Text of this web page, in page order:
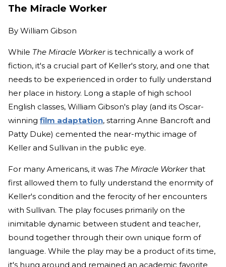
The Miracle Worker
By William Gibson
While The Miracle Workeris technically a work of
fiction, it's a crucial part of Keller's story, and one that
needs to be experienced in order to fully understand
her place in history. Long a staple of high school
English classes, William Gibson's play (and its Oscar-
winning film adaptation, starring Anne Bancroft and
Patty Duke) cemented the near-mythic image of
Keller and Sullivan in the public eye.
For many Americans, it was The Miracle Workerthat
first allowed them to fully understand the enormity of
Keller's condition and the ferocity of her encounters
with Sullivan. The play focuses primarily on the
inimitable dynamic between student and teacher,
bound together through their own unique form of
language. While the play may be a product of its time,
it's hung around and remained an academic favorite